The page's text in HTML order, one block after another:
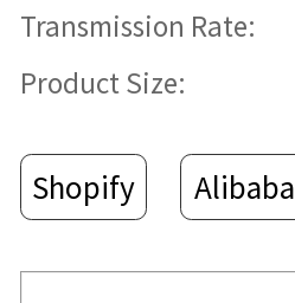
Transmission Rate:
Product Size:
Shopify Alibaba